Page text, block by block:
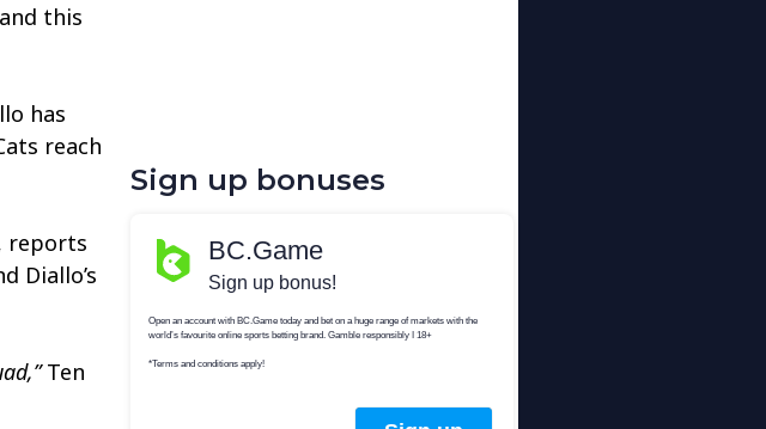
this
has
reach
reports
Diallo’s
Ten
Sign up bonuses